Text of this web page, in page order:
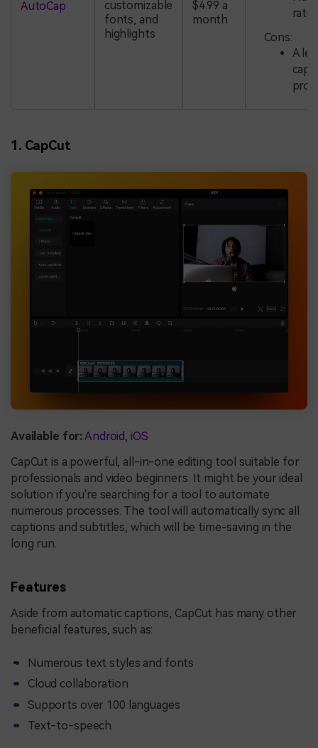
AutoCap
customizable
fonts, and
highlights
$4.99 a
month
Cons:
A
1. CapCut
Available for: Android, iOS
CapCut is a powerful, all-in-one editing tool suitable for
professionals and video beginners. It might be your ideal
solution if you're searching for a tool to automate
numerous processes. The tool will automatically sync all
captions and subtitles, which will be time-saving in the
long run.
Features
Aside from automatic captions, CapCut has many other
beneficial features, such as:
Numerous text styles and fonts
Cloud collaboration
Supports over 100 languages
Text-to-speech